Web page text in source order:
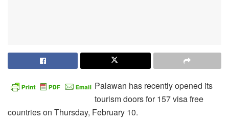
Palawan has recently opened its
tourism doors for 157 visa free
countries on Thursday, February 10.